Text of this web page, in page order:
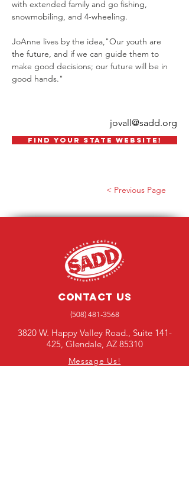
with extended family and go fishing,
snowmobiling, and 4-wheeling.
JoAnne lives by the idea,"Our youth are
the future, and if we can guide them to
make good decisions; our future will be in
good hands."
jovall@sadd.org
FIND YOUR STATE WEBSITE!
< Previous Page
Contact Us
(508) 481-3568
3820 W. Happy Valley Road., Suite 141-
425, Glendale, AZ 85310
Message Us!